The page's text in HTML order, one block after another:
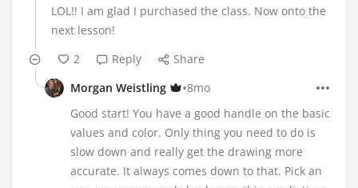
LOL!! I am glad I purchased the class. Now onto the
next lesson!
2
Reply
Share
Morgan Weistling
•8mo
Good start! You have a good handle on the basic
values and color. Only thing you need to do is
slow down and really get the drawing more
accurate. It always comes down to that. Pick an